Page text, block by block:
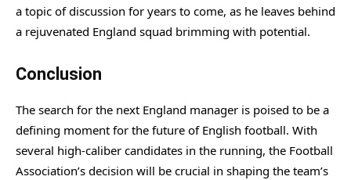
a topic of discussion for years to come, as he leaves behind
a rejuvenated England squad brimming with potential.
Conclusion
The search for the next England manager is poised to be a
defining moment for the future of English football. With
several high-caliber candidates in the running, the Football
Association’s decision will be crucial in shaping the team’s